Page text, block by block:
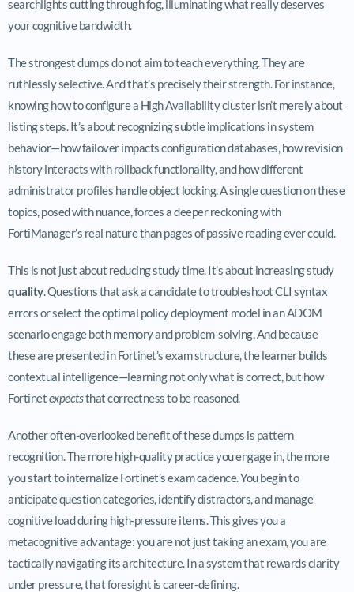
searchlights cutting through fog, illuminating what really deserves
your cognitive bandwidth.
The strongest dumps do not aim to teach everything. They are
ruthlessly selective. And that’s precisely their strength. For instance,
knowing how to configure a High Availability cluster isn’t merely about
listing steps. It’s about recognizing subtle implications in system
behavior—how failover impacts configuration databases, how revision
history interacts with rollback functionality, and how different
administrator profiles handle object locking. A single question on these
topics, posed with nuance, forces a deeper reckoning with
FortiManager’s real nature than pages of passive reading ever could.
This is not just about reducing study time. It’s about increasing study
quality. Questions that ask a candidate to troubleshoot CLI syntax
errors or select the optimal policy deployment model in an ADOM
scenario engage both memory and problem-solving. And because
these are presented in Fortinet’s exam structure, the learner builds
contextual intelligence—learning not only what is correct, but how
Fortinetexpectsthat correctness to be reasoned.
Another often-overlooked benefit of these dumps is pattern
recognition. The more high-quality practice you engage in, the more
you start to internalize Fortinet’s exam cadence. You begin to
anticipate question categories, identify distractors, and manage
cognitive load during high-pressure items. This gives you a
metacognitive advantage: you are not just taking an exam, you are
tactically navigating its architecture. In a system that rewards clarity
under pressure, that foresight is career-defining.